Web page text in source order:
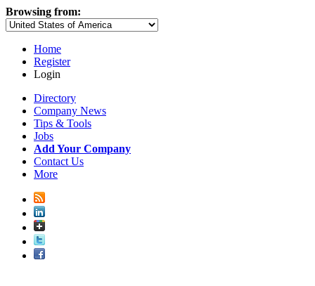
Browsing from:
Home
Register
Login
Directory
Company News
Tips & Tools
Jobs
Add Your Company
Contact Us
More